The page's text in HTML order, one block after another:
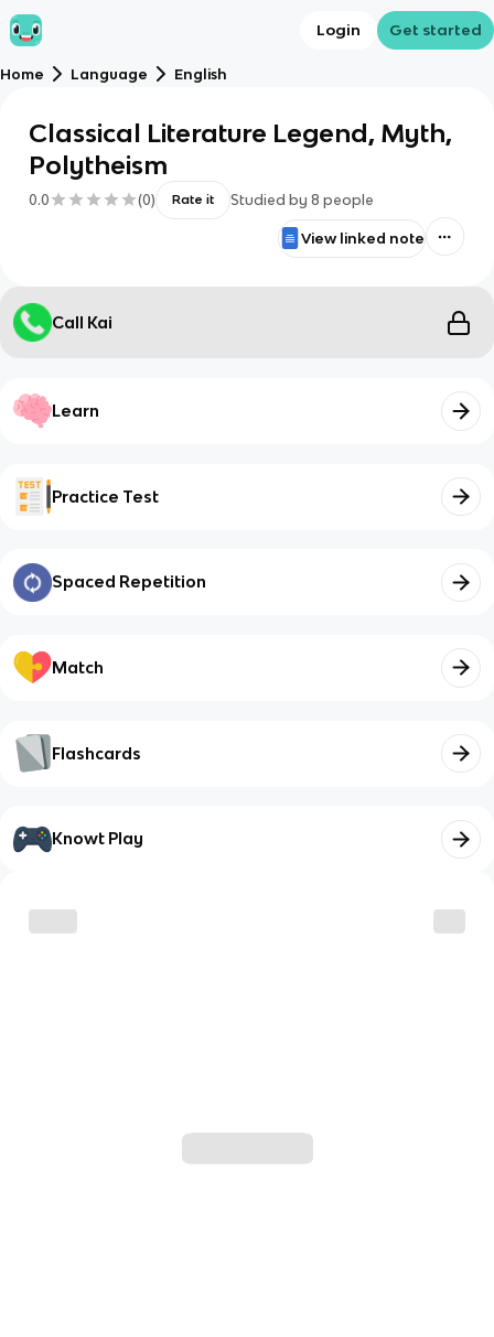
Login Get started
Home Language English
Classical Literature Legend, Myth,
Polytheism
0.0 (0) Rate it Studied by 8 people
View linked note
Call Kai
Learn
Practice Test
Spaced Repetition
Match
Flashcards
Knowt Play